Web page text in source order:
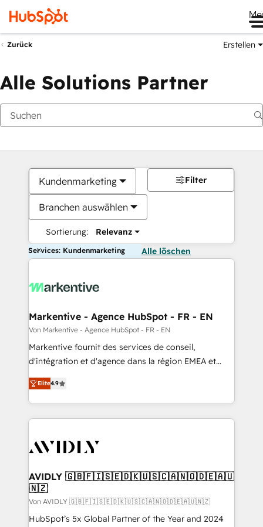
Zurück Erstellen
Alle Solutions Partner
Kundenmarketing
Branchen auswählen
Sortierung: Relevanz
Filter
Services: Kundenmarketing Alle löschen
Markentive - Agence HubSpot - FR - EN
Von Markentive - Agence HubSpot - FR - EN
Markentive fournit des services de conseil,
d'intégration et d'agence dans la région EMEA et
North America. Avec plus de 115 experts en
marketing automation, Growth, Revops, CRM et
webdesign. Markentive is both a consulting firm, a
digital agency and an integrator. With over 115
CRM and webdesign (We focus on EMEA - USA
Elite4.9
AVIDLY 🇬🇧🇫🇮🇸🇪🇩🇰🇺🇸🇨🇦🇳🇴🇩🇪🇦🇺
🇳🇿
Von AVIDLY 🇬🇧🇫🇮🇸🇪🇩🇰🇺🇸🇨🇦🇳🇴🇩🇪🇦🇺🇳🇿
HubSpot’s 5x Global Partner of the Year and 2024